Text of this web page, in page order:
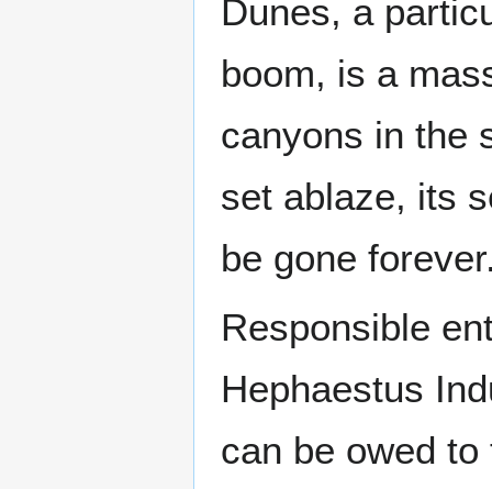
Dunes, a
boom, is a
canyons in the
set ablaze, its
be gone
Responsible
Hephaestus
can be owed